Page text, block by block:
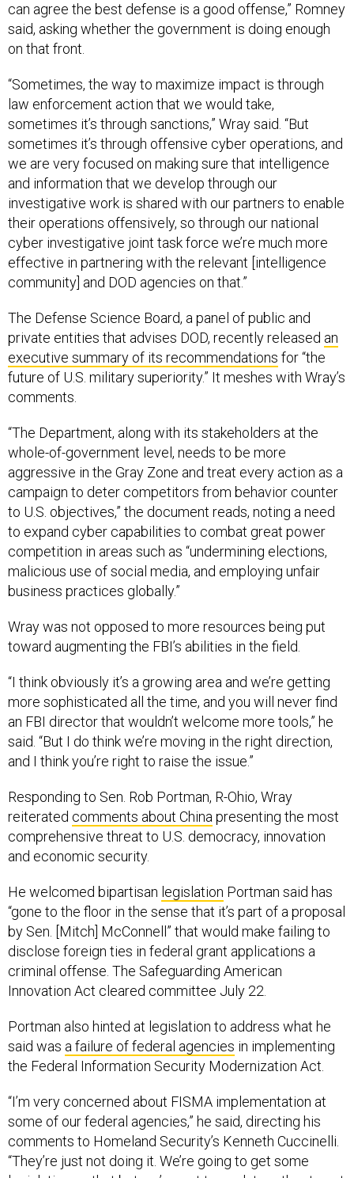
can agree the best defense is a good offense,” Romney
said, asking whether the government is doing enough
on that front.
“Sometimes, the way to maximize impact is through
law enforcement action that we would take,
sometimes it’s through sanctions,” Wray said. “But
sometimes it’s through offensive cyber operations, and
we are very focused on making sure that intelligence
and information that we develop through our
investigative work is shared with our partners to enable
their operations offensively, so through our national
cyber investigative joint task force we’re much more
effective in partnering with the relevant [intelligence
community] and DOD agencies on that.”
The Defense Science Board, a panel of public and
private entities that advises DOD, recently released an
executive summary of its recommendations for “the
future of U.S. military superiority.” It meshes with Wray’s
comments.
“The Department, along with its stakeholders at the
whole-of-government level, needs to be more
aggressive in the Gray Zone and treat every action as a
campaign to deter competitors from behavior counter
to U.S. objectives,” the document reads, noting a need
to expand cyber capabilities to combat great power
competition in areas such as “undermining elections,
malicious use of social media, and employing unfair
business practices globally.”
Wray was not opposed to more resources being put
toward augmenting the FBI’s abilities in the field.
“I think obviously it’s a growing area and we’re getting
more sophisticated all the time, and you will never find
an FBI director that wouldn’t welcome more tools,” he
said. “But I do think we’re moving in the right direction,
and I think you’re right to raise the issue.”
Responding to Sen. Rob Portman, R-Ohio, Wray
reiterated comments about China presenting the most
comprehensive threat to U.S. democracy, innovation
and economic security.
He welcomed bipartisan legislation Portman said has
“gone to the floor in the sense that it’s part of a proposal
by Sen. [Mitch] McConnell” that would make failing to
disclose foreign ties in federal grant applications a
criminal offense. The Safeguarding American
Innovation Act cleared committee July 22.
Portman also hinted at legislation to address what he
said was a failure of federal agencies in implementing
the Federal Information Security Modernization Act.
“I’m very concerned about FISMA implementation at
some of our federal agencies,” he said, directing his
comments to Homeland Security’s Kenneth Cuccinelli.
“They’re just not doing it. We’re going to get some